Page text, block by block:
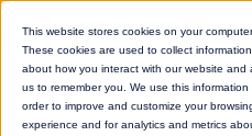
This website stores cookies on your
These cookies are used to collect information
about how you interact with our website and
us to remember you. We use this information
order to improve and customize your
experience and for analytics and metrics
BLOG